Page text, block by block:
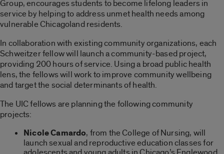
Group, encourages students to become lifelong leaders in
service by helping to address unmet health needs among
vulnerable Chicagoland residents.
In collaboration with existing community organizations, each
Schweitzer fellow will launch a community-based project,
providing 200 hours of service. Using a broad public health
lens, the fellows will work to improve community wellbeing
and target the social determinants of health.
The UIC fellows are planning the following community
projects:
Nicole Camardo, from the College of Nursing, will
launch sexual and reproductive education classes for